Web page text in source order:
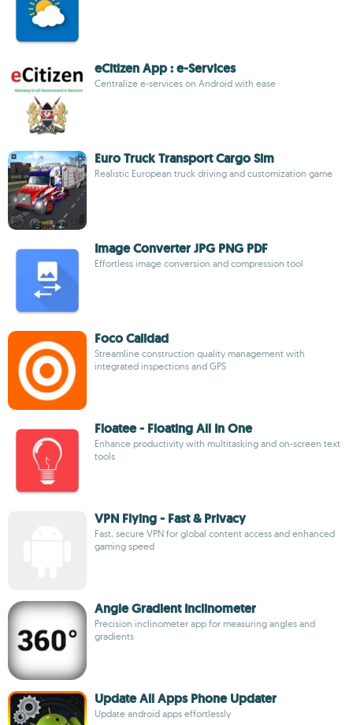
eCitizen App : e-Services
Centralize e-services on Android with ease
Euro Truck Transport Cargo Sim
Realistic European truck driving and customization game
Image Converter JPG PNG PDF
Effortless image conversion and compression tool
Foco Calidad
Streamline construction quality management with
integrated inspections and GPS
Floatee - Floating All In One
Enhance productivity with multitasking and on-screen text
tools
VPN Flying - Fast & Privacy
Fast, secure VPN for global content access and enhanced
gaming speed
Angle Gradient Inclinometer
Precision inclinometer app for measuring angles and
gradients
Update All Apps Phone Updater
Update android apps effortlessly